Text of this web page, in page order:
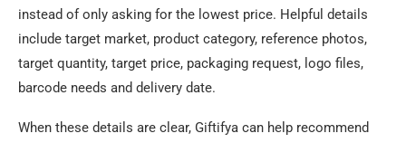
instead of only asking for the lowest price. Helpful details
include target market, product category, reference photos,
target quantity, target price, packaging request, logo files,
barcode needs and delivery date.
When these details are clear, Giftifya can help recommend